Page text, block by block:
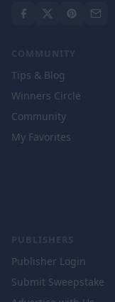
COMMUNITY
Tips & Blog
Winners Circle
Community
My Favorites
PUBLISHERS
Publisher Login
Submit Sweepstake